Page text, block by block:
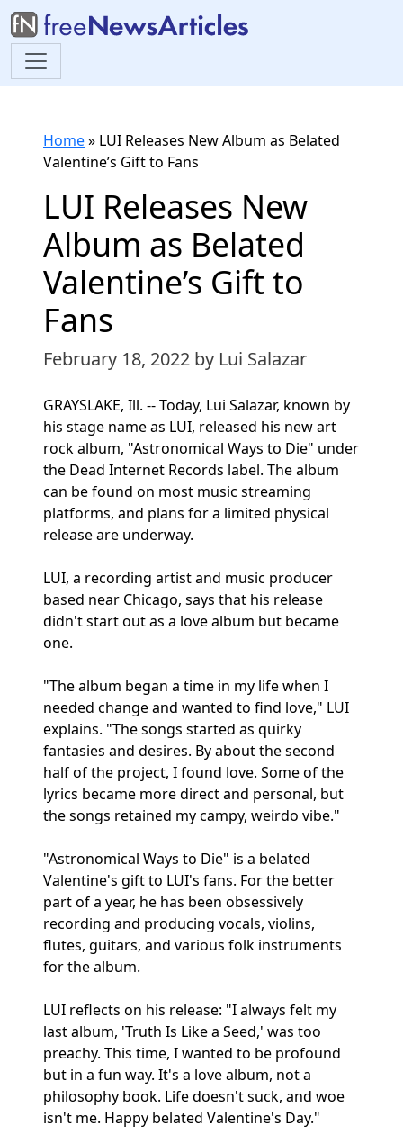
Home» LUI Releases New Album as Belated
Valentine’s Gift to Fans
LUI Releases New
Album as Belated
Valentine’s Gift to
Fans
February 18, 2022 by Lui Salazar
GRAYSLAKE, Ill. -- Today, Lui Salazar, known by
his stage name as LUI, released his new art
rock album, "Astronomical Ways to Die" under
the Dead Internet Records label. The album
can be found on most music streaming
platforms, and plans for a limited physical
release are underway.
LUI, a recording artist and music producer
based near Chicago, says that his release
didn't start out as a love album but became
one.
"The album began a time in my life when I
needed change and wanted to find love," LUI
explains. "The songs started as quirky
fantasies and desires. By about the second
half of the project, I found love. Some of the
lyrics became more direct and personal, but
the songs retained my campy, weirdo vibe."
"Astronomical Ways to Die" is a belated
Valentine's gift to LUI's fans. For the better
part of a year, he has been obsessively
recording and producing vocals, violins,
flutes, guitars, and various folk instruments
for the album.
LUI reflects on his release: "I always felt my
last album, 'Truth Is Like a Seed,' was too
preachy. This time, I wanted to be profound
but in a fun way. It's a love album, not a
philosophy book. Life doesn't suck, and woe
isn't me. Happy belated Valentine's Day."